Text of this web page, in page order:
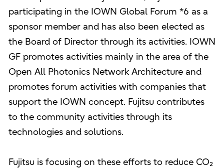
participating in the IOWN Global Forum *6 as a
sponsor member and has also been elected as
the Board of Director through its activities. IOWN
GF promotes activities mainly in the area of the
Open All Photonics Network Architecture and
promotes forum activities with companies that
support the IOWN concept. Fujitsu contributes
to the community activities through its
technologies and solutions.
Fujitsu is focusing on these efforts to reduce CO₂